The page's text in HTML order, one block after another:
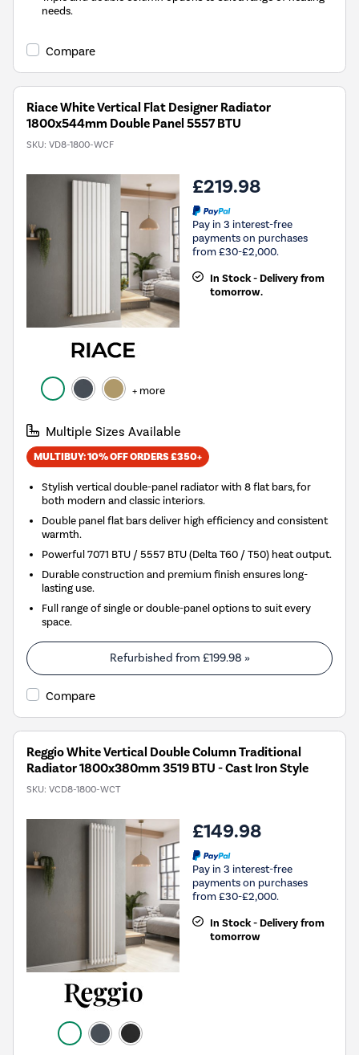
needs.
Compare
Riace White Vertical Flat Designer Radiator
1800x544mm Double Panel 5557 BTU
SKU: VD8-1800-WCF
+ more
£219.98
Pay in 3 interest-free
payments on purchases
from £30-£2,000.
In Stock - Delivery from
tomorrow.
Multiple Sizes Available
MULTIBUY: 10% OFF ORDERS £350+
Stylish vertical double-panel radiator with 8 flat bars, for
both modern and classic interiors.
Double panel flat bars deliver high efficiency and consistent
warmth.
Powerful 7071 BTU / 5557 BTU (Delta T60 / T50) heat output.
Durable construction and premium finish ensures long-
lasting use.
Full range of single or double-panel options to suit every
space.
Refurbished from £199.98 »
Compare
Reggio White Vertical Double Column Traditional
Radiator 1800x380mm 3519 BTU - Cast Iron Style
SKU: VCD8-1800-WCT
£149.98
Pay in 3 interest-free
payments on purchases
from £30-£2,000.
In Stock - Delivery from
tomorrow